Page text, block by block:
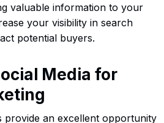
valuable information to your
your visibility in search
potential buyers.
Media for
provide an excellent opportunity